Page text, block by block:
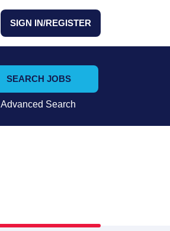
SIGN IN/REGISTER
SEARCH JOBS
Advanced Search